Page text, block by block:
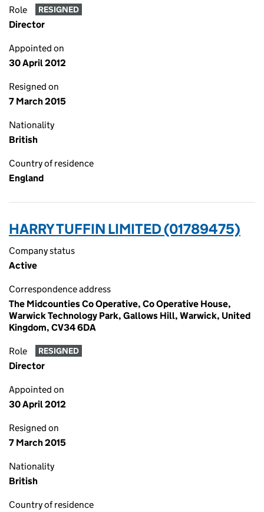
Role RESIGNED
Director
Appointed on
30 April 2012
Resigned on
7 March 2015
Nationality
British
Country of residence
England
HARRY TUFFIN LIMITED (01789475)
Company status
Active
Correspondence address
The Midcounties Co Operative, Co Operative House,
Warwick Technology Park, Gallows Hill, Warwick, United
Kingdom, CV34 6DA
Role RESIGNED
Director
Appointed on
30 April 2012
Resigned on
7 March 2015
Nationality
British
Country of residence